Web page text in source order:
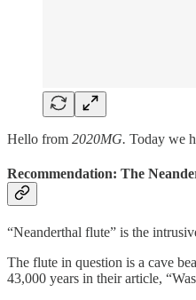
Hello from 2020MG. Today we
Recommendation: The
“Neanderthal flute” is the
The flute in question is a cave
43,000 years in their article,